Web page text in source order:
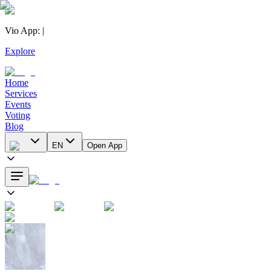
Vio App: |
Explore
Home
Services
Events
Voting
Blog
EN Open App